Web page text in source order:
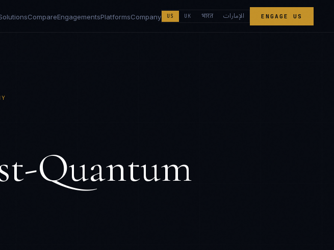
CompareEngagementsPlatformsCompany US UK भारत الإمارات ENGAGE US
Quantum